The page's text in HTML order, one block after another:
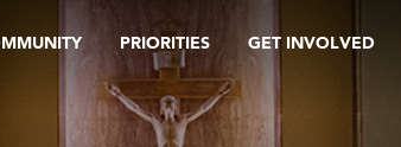
PRIORITIES GET INVOLVED